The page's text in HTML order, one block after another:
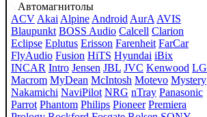
Автомагнитолы
ACV Akai Alpine Android AurA AVIS
Blaupunkt BOSS Audio Calcell Clarion
Eclipse Eplutus Erisson Farenheit FarCar
FlyAudio Fusion HiTS Hyundai iBix
INCAR Intro Jensen JBL JVC Kenwood LG
Macrom MyDean McIntosh Motevo Mystery
Nakamichi NaviPilot NRG nTray Panasonic
Parrot Phantom Philips Pioneer Premiera